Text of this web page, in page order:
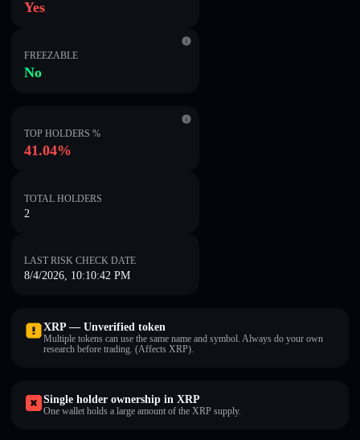
Yes
FREEZABLE
No
TOP HOLDERS %
41.04%
TOTAL HOLDERS
2
LAST RISK CHECK DATE
8/4/2026, 10:10:42 PM
XRP — Unverified token
Multiple tokens can use the same name and symbol. Always do your own
research before trading. (Affects XRP).
Single holder ownership in XRP
One wallet holds a large amount of the XRP supply.